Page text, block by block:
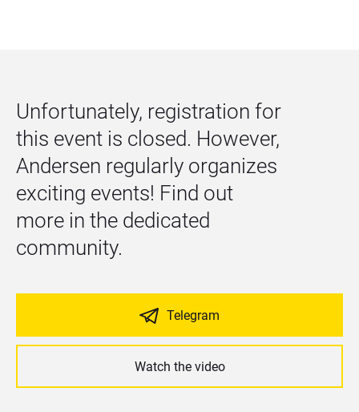
Unfortunately, registration for
this event is closed. However,
Andersen regularly organizes
exciting events! Find out
more in the dedicated
community.
Telegram
Watch the video